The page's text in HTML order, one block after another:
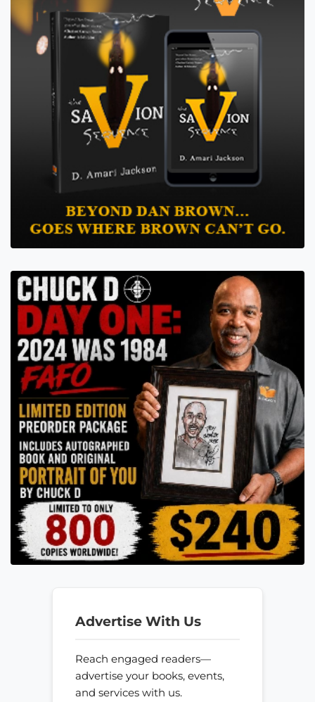
Advertise With Us
Reach engaged readers—
advertise your books, events,
and services with us.